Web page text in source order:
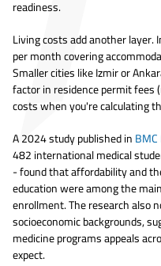
readiness.
Living costs add another
per month covering
Smaller cities like Izmir or
factor in residence permit fees
costs when you're calculating
A 2024 study published in
482 international medical
- found that affordability and
education were among the
enrollment. The research also
socioeconomic backgrounds,
medicine programs appeals
expect.